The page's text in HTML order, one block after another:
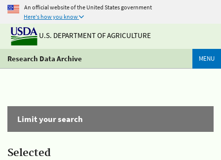
An official website of the United States government
Here's how you know
U.S. DEPARTMENT OF AGRICULTURE
Research Data Archive MENU
Limit your search
Selected